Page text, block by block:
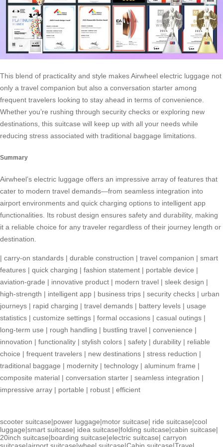
This blend of practicality and style makes Airwheel electric luggage not
only a travel companion but also a conversation starter among
frequent travelers looking to stay ahead in terms of convenience.
Whether you’re rushing through security checks or exploring new
destinations, this suitcase will keep up with all your needs while
reducing stress associated with traditional baggage limitations.
Summary
Airwheel’s electric luggage offers an impressive array of features that
cater to modern travel demands—from seamless integration into
airport environments and quick charging options to intelligent app
functionalities. Its robust design ensures safety and durability, making
it a reliable choice for any traveler regardless of their journey length or
destination.
| carry-on standards | durable construction | travel companion | smart
features | quick charging | fashion statement | portable device |
aviation-grade | innovative product | modern travel | sleek design |
high-strength | intelligent app | business trips | security checks | urban
journeys | rapid charging | travel demands | battery levels | usage
statistics | customize settings | formal occasions | casual outings |
long-term use | rough handling | bustling travel | convenience |
innovation | functionality | stylish colors | safety | durability | reliable
choice | frequent travelers | new destinations | stress reduction |
traditional baggage | modernity | technology | aluminum frame |
composite material | conversation starter | seamless integration |
impressive array | portable | robust | efficient
scooter suitcase|power luggage|motor suitcase| ride suitcase|cool
luggage|smart suitcase| idea suitcase|folding suitcase|cabin suitcase|
20inch suitcase|boarding suitcase|electric suitcase| carryon